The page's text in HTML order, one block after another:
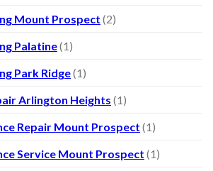
Mount Prospect (2)
Palatine(1)
Park Ridge(1)
Arlington Heights (1)
Repair Mount Prospect (1)
Service Mount Prospect (1)